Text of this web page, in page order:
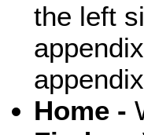
the left
Home -